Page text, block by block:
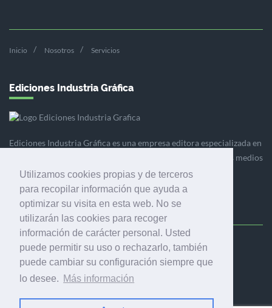
Utilizamos cookies propias y de terceros
para recopilar información que ayuda a
optimizar su visita en esta web. No se
utilizarán las cookies para recoger
información de carácter personal. Usted
puede permitir su uso o rechazarlo, también
puede cambiar su configuración siempre que
lo desee. Más información
Inicio Nosotros Servicios
Ediciones Industria Gráfica
Ediciones Industria Gráfica es una empresa editora especializada en
el mercado de la comunicación gráfica que engloba diversos medios
profesionales especializados en el mercado gráfico, la
comunicación visual y el envasado.
Ediciones Industria Gráfica, S.C.P.
Calle Fluvià 257, bajos, 08020 Barcelona (España)